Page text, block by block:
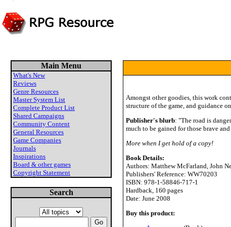
Main Menu
What's New
Reviews
Genre Resources
Master System List
Complete Product List
Shared Campaigns
Community Content
General Resources
Game Companies
Journals
Inspirations
Board & other games
Copyright Statement
Search
Amongst other goodies, this work
structure of the game, and guidance
Publisher's blurb: "The road is
much to be gained for those brave
More when I get hold of a copy!
Book Details:
Authors: Matthew McFarland, John
Publishers' Reference: WW70203
ISBN: 978-1-58846-717-1
Hardback, 160 pages
Date: June 2008
Buy this product: